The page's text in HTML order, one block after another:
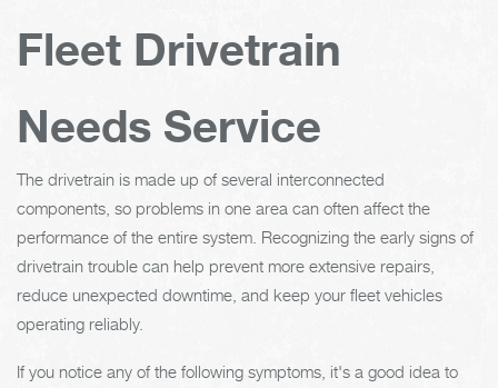
Fleet Drivetrain
Needs Service
The drivetrain is made up of several interconnected
components, so problems in one area can often affect the
performance of the entire system. Recognizing the early signs of
drivetrain trouble can help prevent more extensive repairs,
reduce unexpected downtime, and keep your fleet vehicles
operating reliably.
If you notice any of the following symptoms, it's a good idea to